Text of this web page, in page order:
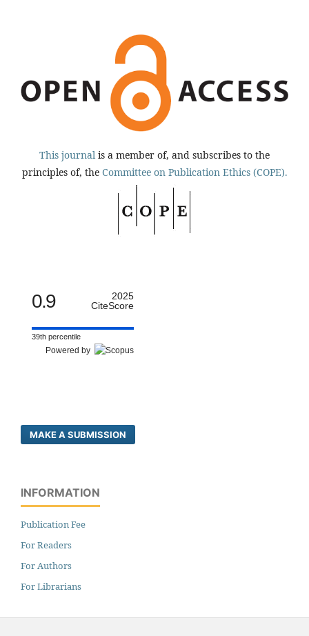
This journal is a member of, and subscribes to the
principles of, the Committee on Publication Ethics (COPE).
0.9
2025
CiteScore
39th percentile
Powered by
MAKE A SUBMISSION
INFORMATION
Publication Fee
For Readers
For Authors
For Librarians